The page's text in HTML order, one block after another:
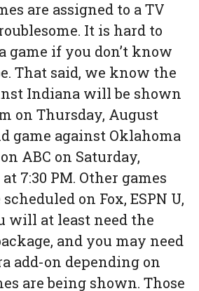
are assigned to a TV
It is hard to
game if you don’t know
That said, we know the
Indiana will be shown
on Thursday, August
game against Oklahoma
ABC on Saturday,
7:30 PM. Other games
on Fox, ESPN U,
will at least need the
and you may need
add-on depending on
are being shown. Those